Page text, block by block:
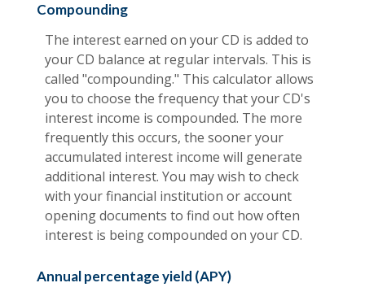
Compounding
The interest earned on your CD is added to
your CD balance at regular intervals. This is
called "compounding." This calculator allows
you to choose the frequency that your CD's
interest income is compounded. The more
frequently this occurs, the sooner your
accumulated interest income will generate
additional interest. You may wish to check
with your financial institution or account
opening documents to find out how often
interest is being compounded on your CD.
Annual percentage yield (APY)